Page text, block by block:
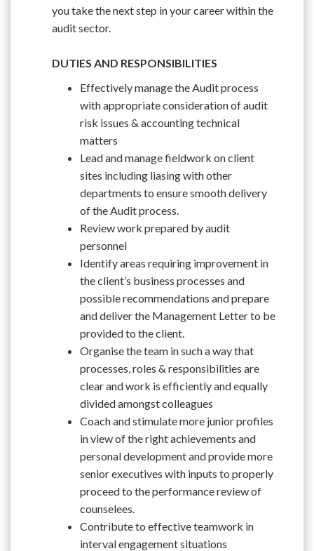
you take the next step in your career within the
audit sector.
DUTIES AND RESPONSIBILITIES
Effectively manage the Audit process
with appropriate consideration of audit
risk issues & accounting technical
matters
Lead and manage fieldwork on client
sites including liasing with other
departments to ensure smooth delivery
of the Audit process.
Review work prepared by audit
personnel
Identify areas requiring improvement in
the client’s business processes and
possible recommendations and prepare
and deliver the Management Letter to be
provided to the client.
Organise the team in such a way that
processes, roles & responsibilities are
clear and work is efficiently and equally
divided amongst colleagues
Coach and stimulate more junior profiles
in view of the right achievements and
personal development and provide more
senior executives with inputs to properly
proceed to the performance review of
counselees.
Contribute to effective teamwork in
interval engagement situations